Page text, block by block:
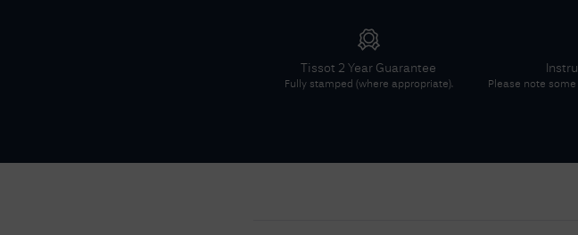
Tissot 2 Year Guarantee
Fully stamped (where appropriate). Please note